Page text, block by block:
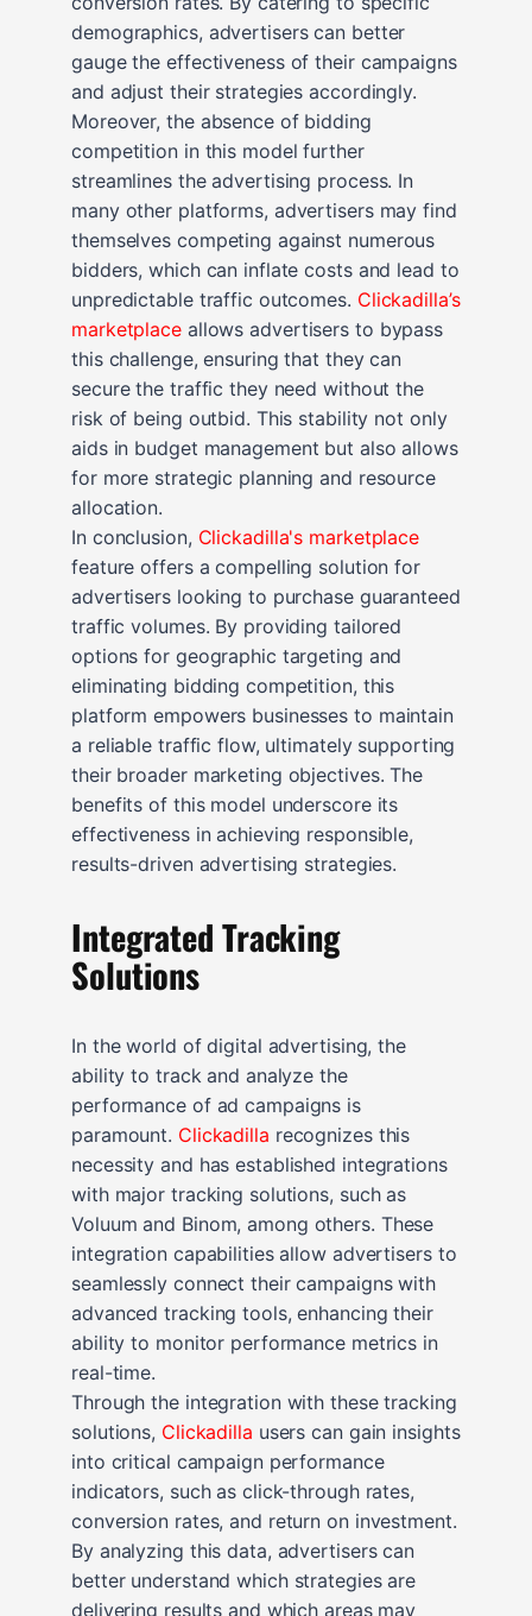
demographics, advertisers can better
gauge the effectiveness of their campaigns
and adjust their strategies accordingly.
Moreover, the absence of bidding
competition in this model further
streamlines the advertising process. In
many other platforms, advertisers may find
themselves competing against numerous
bidders, which can inflate costs and lead to
unpredictable traffic outcomes. Clickadilla’s
marketplaceallows advertisers to bypass
this challenge, ensuring that they can
secure the traffic they need without the
risk of being outbid. This stability not only
aids in budget management but also allows
for more strategic planning and resource
allocation.
In conclusion, Clickadilla's marketplace
feature offers a compelling solution for
advertisers looking to purchase guaranteed
traffic volumes. By providing tailored
options for geographic targeting and
eliminating bidding competition, this
platform empowers businesses to maintain
a reliable traffic flow, ultimately supporting
their broader marketing objectives. The
benefits of this model underscore its
effectiveness in achieving responsible,
results-driven advertising strategies.
Integrated Tracking
Solutions
In the world of digital advertising, the
ability to track and analyze the
performance of ad campaigns is
paramount. Clickadilla recognizes this
necessity and has established integrations
with major tracking solutions, such as
Voluum and Binom, among others. These
integration capabilities allow advertisers to
seamlessly connect their campaigns with
advanced tracking tools, enhancing their
ability to monitor performance metrics in
real-time.
Through the integration with these tracking
solutions, Clickadilla users can gain insights
into critical campaign performance
indicators, such as click-through rates,
conversion rates, and return on investment.
By analyzing this data, advertisers can
better understand which strategies are
delivering results and which areas may